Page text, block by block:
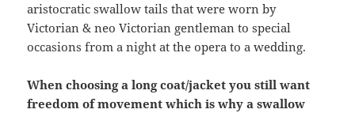
aristocratic swallow tails that were worn by
Victorian & neo Victorian gentleman to special
occasions from a night at the opera to a wedding.
When choosing a long coat/jacket you still want
freedom of movement which is why a swallow